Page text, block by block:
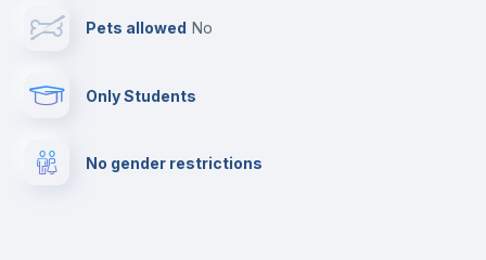
Fire extinguisher
Private parking
Pets allowed no
Only Students
No gender restrictions